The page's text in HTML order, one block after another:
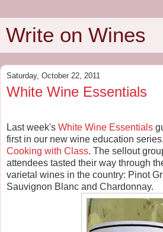
Write on Wines
Saturday, October 22, 2011
White Wine Essentials
Last week's White Wine Essentials
first in our new wine education series,
Cooking with Class. The sellout
attendees tasted their way through
varietal wines in the country: Pinot
Sauvignon Blanc and Chardonnay.